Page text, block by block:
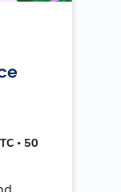
• 50